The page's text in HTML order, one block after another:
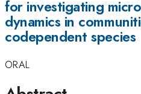
for investigating
dynamics in
codependent species
ORAL